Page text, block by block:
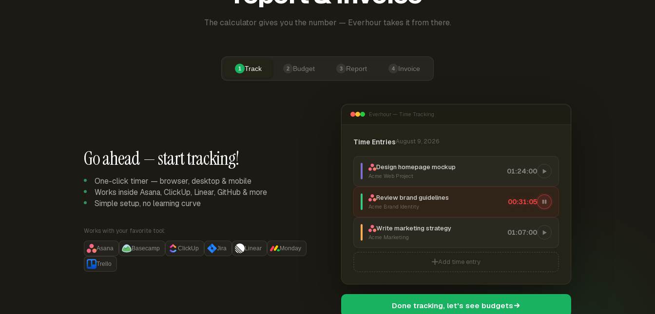
The calculator gives you the number — Everhour takes it from there.
1 Track 2 Budget 3 Report 4 Invoice
Go ahead — start tracking!
One-click timer — browser, desktop & mobile
Works inside Asana, ClickUp, Linear, GitHub & more
Simple setup, no learning curve
Works with your favorite tool:
Asana Basecamp ClickUp Jira Linear Monday
Trello
Everhour — Time Tracking
Time EntriesAugust 9, 2026
Design homepage mockup
Acme Web Project
01:24:00
Review brand guidelines
Acme Brand Identity
00:31:06
Write marketing strategy
Acme Marketing
01:07:00
Add time entry
Done tracking, let's see budgets